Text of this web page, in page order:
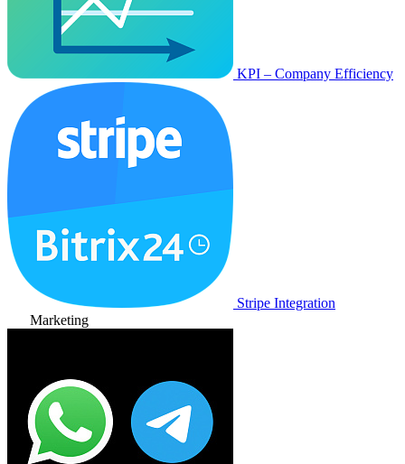
KPI – Company Efficiency
Stripe Integration
Marketing